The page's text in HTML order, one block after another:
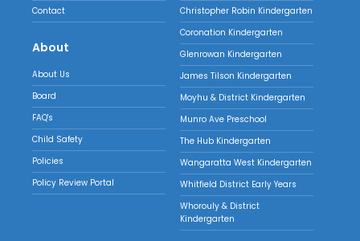
Contact
About
About Us
Board
FAQ's
Child Safety
Policies
Policy Review Portal
Christopher Robin Kindergarten
Coronation Kindergarten
Glenrowan Kindergarten
James Tilson Kindergarten
Moyhu & District Kindergarten
Munro Ave Preschool
The Hub Kindergarten
Wangaratta West Kindergarten
Whitfield District Early Years
Whorouly & District
Kindergarten